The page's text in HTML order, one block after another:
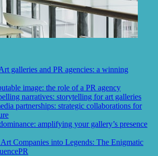
galleries and PR agencies: a winning
image: the role of a PR agency
narratives: storytelling for art galleries
partnerships: strategic collaborations for
amplifying your gallery’s presence
Companies into Legends: The Enigmatic